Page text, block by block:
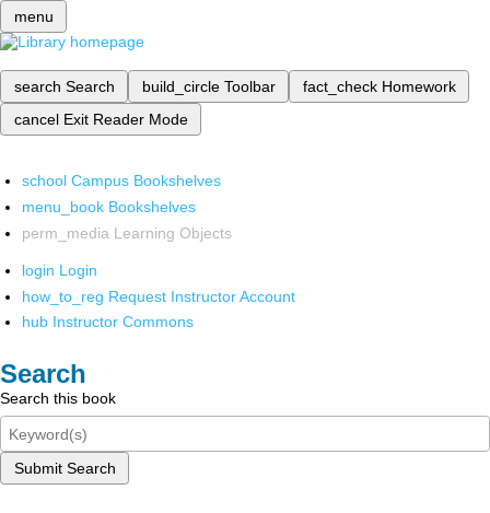
menu
search Search build_circle Toolbar fact_check Homework
cancel Exit Reader Mode
school Campus Bookshelves
menu_book Bookshelves
perm_media Learning Objects
login Login
how_to_reg Request Instructor Account
hub Instructor Commons
Search
Search this book
Submit Search